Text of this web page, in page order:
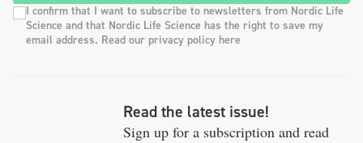
I confirm that I want to subscribe to newsletters from Nordic Life
Science and that Nordic Life Science has the right to save my
email address. Read our privacy policy here
Read the latest issue!
Sign up for a subscription and read